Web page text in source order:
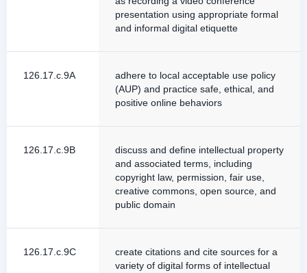
presentation using appropriate formal
and informal digital etiquette
126.17.c.9A
adhere to local acceptable use policy
(AUP) and practice safe, ethical, and
positive online behaviors
126.17.c.9B
discuss and define intellectual property
and associated terms, including
copyright law, permission, fair use,
creative commons, open source, and
public domain
126.17.c.9C
create citations and cite sources for a
variety of digital forms of intellectual